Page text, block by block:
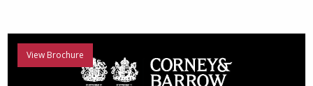
View Brochure